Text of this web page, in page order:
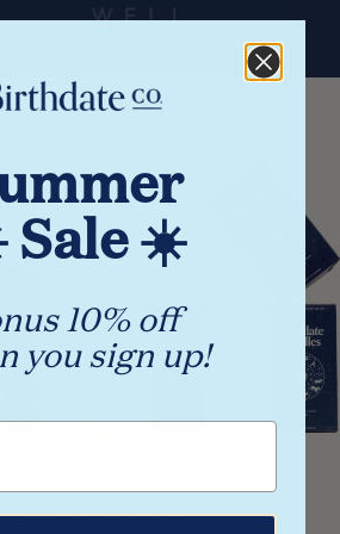
& Save
☀️
10% off
you sign up!